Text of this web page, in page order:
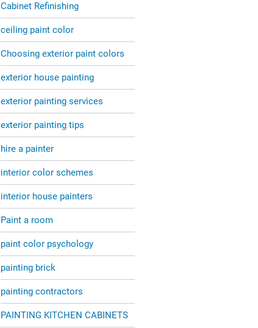
Cabinet Refinishing
ceiling paint color
Choosing exterior paint colors
exterior house painting
exterior painting services
exterior painting tips
hire a painter
interior color schemes
interior house painters
Paint a room
paint color psychology
painting brick
painting contractors
PAINTING KITCHEN CABINETS